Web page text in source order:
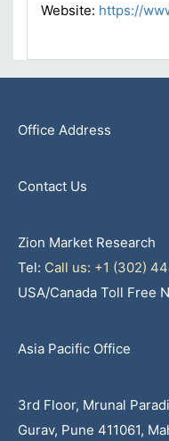
Website: https://
Office Address
Contact Us
Zion Market Research
Tel: Call us: +1 (302)
USA/Canada Toll Free
Asia Pacific Office
3rd Floor, Mrunal
Gurav, Pune 411061,